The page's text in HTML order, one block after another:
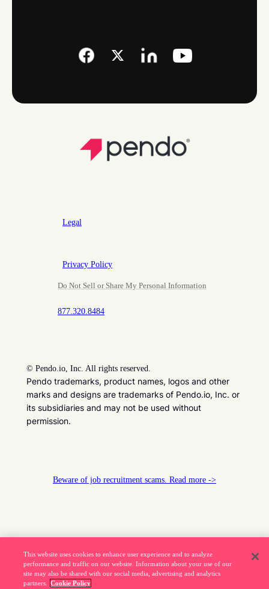
Legal
Privacy Policy
Do Not Sell or Share My Personal Information
877.320.8484
© Pendo.io, Inc. All rights reserved.
Pendo trademarks, product names, logos and other
marks and designs are trademarks of Pendo.io, Inc. or
its subsidiaries and may not be used without
permission.
Beware of job recruitment scams. Read more ->
This website uses cookies to enhance user experience and to analyze
performance and traffic on our website. Information about your use of our
site may also be shared with our social media, advertising and analytics
partners.
Cookie Policy